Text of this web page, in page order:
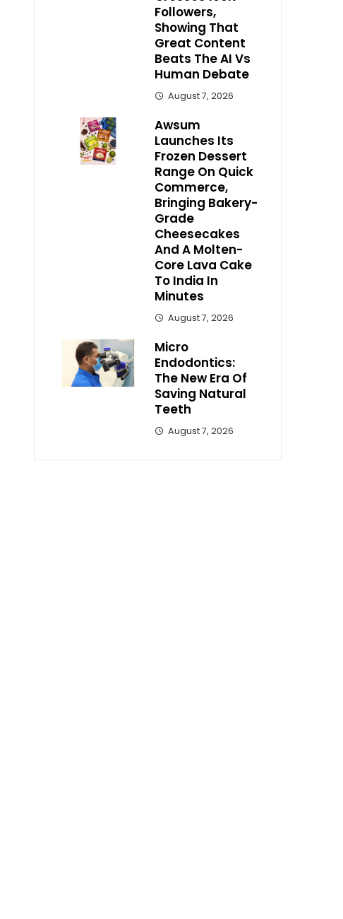
Followers,
Showing That
Great Content
Beats The AI Vs
Human Debate
August 7, 2026
Awsum
Launches Its
Frozen Dessert
Range On Quick
Commerce,
Bringing Bakery-
Grade
Cheesecakes
And A Molten-
Core Lava Cake
To India In
Minutes
August 7, 2026
Micro
Endodontics:
The New Era Of
Saving Natural
Teeth
August 7, 2026